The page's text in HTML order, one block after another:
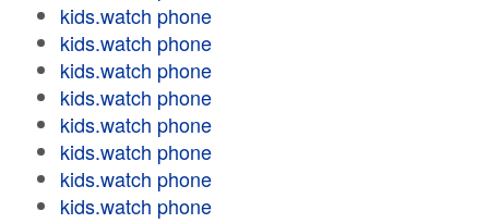
kids.watch phone
kids.watch phone
kids.watch phone
kids.watch phone
kids.watch phone
kids.watch phone
kids.watch phone
kids.watch phone